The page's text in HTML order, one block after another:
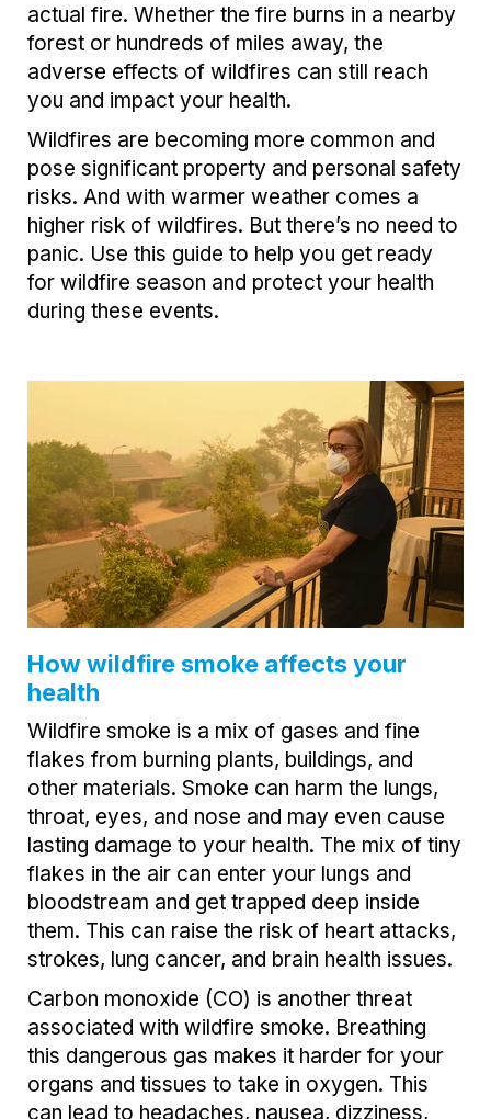
actual fire. Whether the fire burns in a nearby
forest or hundreds of miles away, the
adverse effects of wildfires can still reach
you and impact your health.
Wildfires are becoming more common and
pose significant property and personal safety
risks. And with warmer weather comes a
higher risk of wildfires. But there’s no need to
panic. Use this guide to help you get ready
for wildfire season and protect your health
during these events.
How wildfire smoke affects your
health
Wildfire smoke is a mix of gases and fine
flakes from burning plants, buildings, and
other materials. Smoke can harm the lungs,
throat, eyes, and nose and may even cause
lasting damage to your health. The mix of tiny
flakes in the air can enter your lungs and
bloodstream and get trapped deep inside
them. This can raise the risk of heart attacks,
strokes, lung cancer, and brain health issues.
Carbon monoxide (CO) is another threat
associated with wildfire smoke. Breathing
this dangerous gas makes it harder for your
organs and tissues to take in oxygen. This
can lead to headaches, nausea, dizziness,